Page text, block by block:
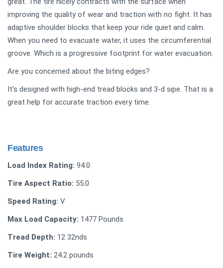
improving the quality of wear and traction with no fight. It has
adaptive shoulder blocks that keep your ride quiet and calm.
When you need to evacuate water, it uses the circumferential
groove. Which is a progressive footprint for water evacuation.
Are you concerned about the biting edges?
It's designed with high-end tread blocks and 3-d sipe. That is a
great help for accurate traction every time.
Features
Load Index Rating: 94.0
Tire Aspect Ratio: 55.0
Speed Rating: V
Max Load Capacity: 1477 Pounds
Tread Depth: 12 32nds
Tire Weight: ‎24.2 pounds